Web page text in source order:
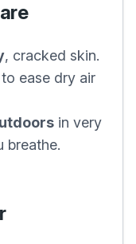
, cracked skin.
to ease dry air
in very
breathe.